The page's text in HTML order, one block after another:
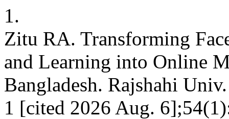
1.
Zitu RA. Transforming
and Learning into Online
Bangladesh. Rajshahi
1 [cited 2026 Aug.